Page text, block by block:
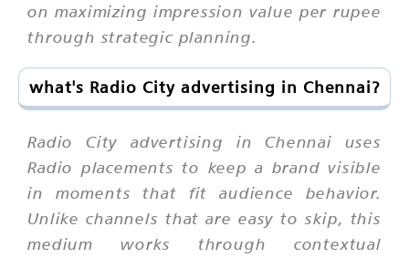
on maximizing impression value per rupee
through strategic planning.
what's Radio City advertising in Chennai?
Radio City advertising in Chennai uses
Radio placements to keep a brand visible
in moments that fit audience behavior.
Unlike channels that are easy to skip, this
medium works through contextual